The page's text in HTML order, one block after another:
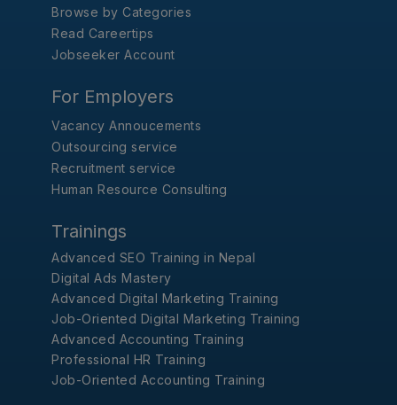
Browse by Categories
Read Careertips
Jobseeker Account
For Employers
Vacancy Annoucements
Outsourcing service
Recruitment service
Human Resource Consulting
Trainings
Advanced SEO Training in Nepal
Digital Ads Mastery
Advanced Digital Marketing Training
Job-Oriented Digital Marketing Training
Advanced Accounting Training
Professional HR Training
Job-Oriented Accounting Training